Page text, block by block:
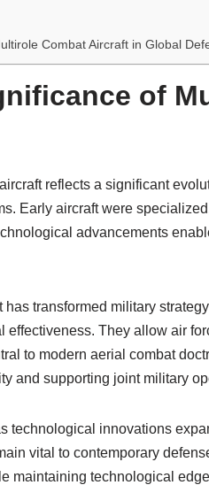
Combat Aircraft in Global
of
reflects a significant
Early aircraft were
advancements
transformed military
They allow air
to modern aerial combat
and supporting joint military
technological innovations
vital to contemporary
maintaining technological